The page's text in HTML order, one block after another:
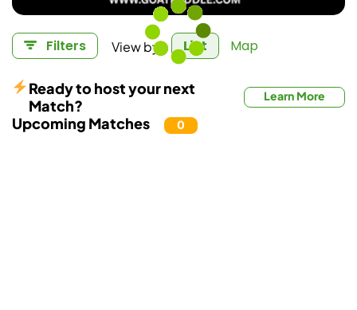
Filters View by: List Map
Upcoming Matches 0
Ready to host your next
Match?
Learn More